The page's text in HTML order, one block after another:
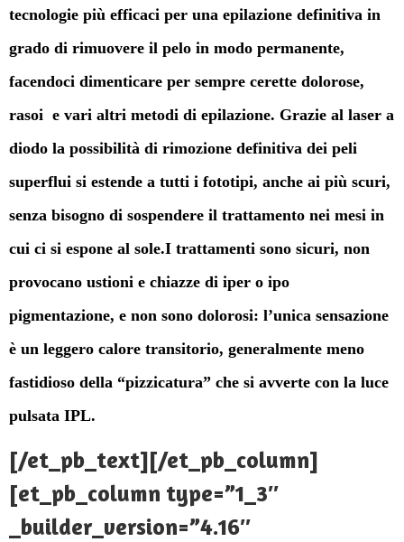
tecnologie più efficaci per una epilazione definitiva in
grado di rimuovere il pelo in modo permanente,
facendoci dimenticare per sempre cerette dolorose,
rasoi e vari altri metodi di epilazione. Grazie al laser a
diodo la possibilità di rimozione definitiva dei peli
superflui si estende a tutti i fototipi, anche ai più scuri,
senza bisogno di sospendere il trattamento nei mesi in
cui ci si espone al sole.I trattamenti sono sicuri, non
provocano ustioni e chiazze di iper o ipo
pigmentazione, e non sono dolorosi: l’unica sensazione
è un leggero calore transitorio, generalmente meno
fastidioso della “pizzicatura” che si avverte con la luce
pulsata IPL.
[/et_pb_text][/et_pb_column]
[et_pb_column type=”1_3″
_builder_version=”4.16″